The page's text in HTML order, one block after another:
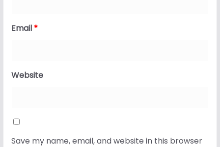
Email *
Website
Save my name, email, and website in this browser